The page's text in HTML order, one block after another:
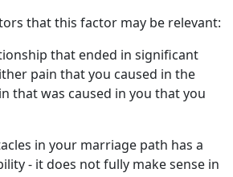
that this factor may be relevant:
that ended in significant
pain that you caused in the
that was caused in you that you
in your marriage path has a
- it does not fully make sense in